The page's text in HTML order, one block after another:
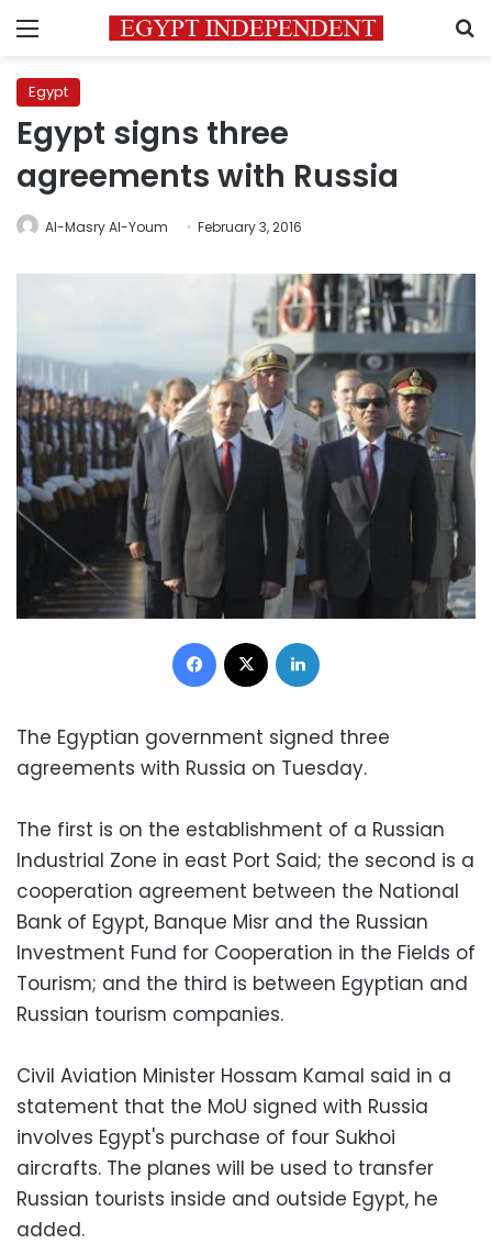
Menu
Egypt
Egypt signs three
agreements with Russia
Al-Masry Al-Youm February 3, 2016
Facebook
The Egyptian government signed three
agreements with Russia on Tuesday.
The first is on the establishment of a Russian
Industrial Zone in east Port Said; the second is a
cooperation agreement between the National
Bank of Egypt, Banque Misr and the Russian
Investment Fund for Cooperation in the Fields of
Tourism; and the third is between Egyptian and
Russian tourism companies.
Civil Aviation Minister Hossam Kamal said in a
statement that the MoU signed with Russia
involves Egypt's purchase of four Sukhoi
aircrafts. The planes will be used to transfer
Russian tourists inside and outside Egypt, he
added.